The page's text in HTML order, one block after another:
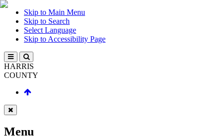
Skip to Main Menu
Skip to Search
Select Language
Skip to Accessibility Page
HARRIS
COUNTY
Menu